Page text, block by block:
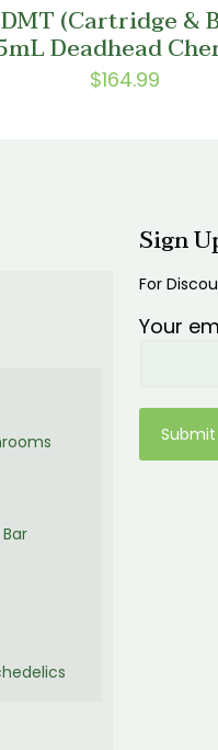
(Cartridge &
Deadhead
$164.99
Sign
For
Your